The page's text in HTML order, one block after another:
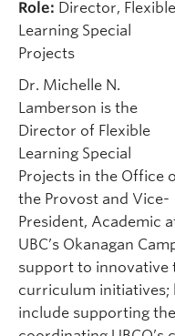
Role: Director, Flexible
Learning Special
Projects
Dr. Michelle N.
Lamberson is the
Director of Flexible
Learning Special
Projects in the Office
the Provost and Vice-
President, Academic
UBC’s Okanagan
support to innovative
curriculum initiatives;
include supporting